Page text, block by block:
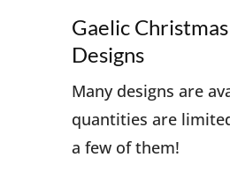
Gaelic
Designs
Many designs are
quantities are
a few of them!